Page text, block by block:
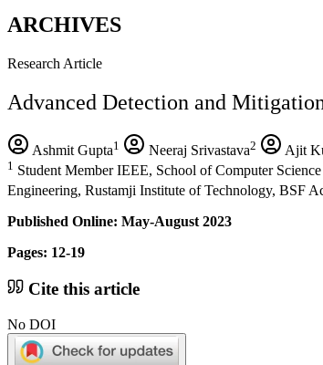
ARCHIVES
Research Article
Advanced Detection and
Ashmit Gupta1 Neeraj Srivastava2 Ajit
1 Student Member IEEE, School of Computer
Engineering, Rustamji Institute of Technology, BSF
Published Online: May-August 2023
Pages: 12-19
Cite this article
No DOI